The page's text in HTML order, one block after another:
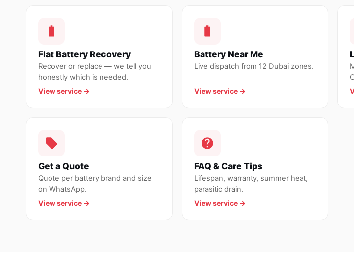
Flat Battery Recovery
Recover or replace — we tell you
honestly which is needed.
View service →
Battery Near Me
Live dispatch from 12 Dubai zones.
View service →
Get a Quote
Quote per battery brand and size
on WhatsApp.
View service →
FAQ & Care Tips
Lifespan, warranty, summer heat,
parasitic drain.
View service →